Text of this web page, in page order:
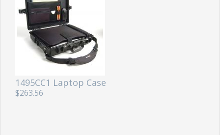
1495CC1 Laptop Case
$263.56